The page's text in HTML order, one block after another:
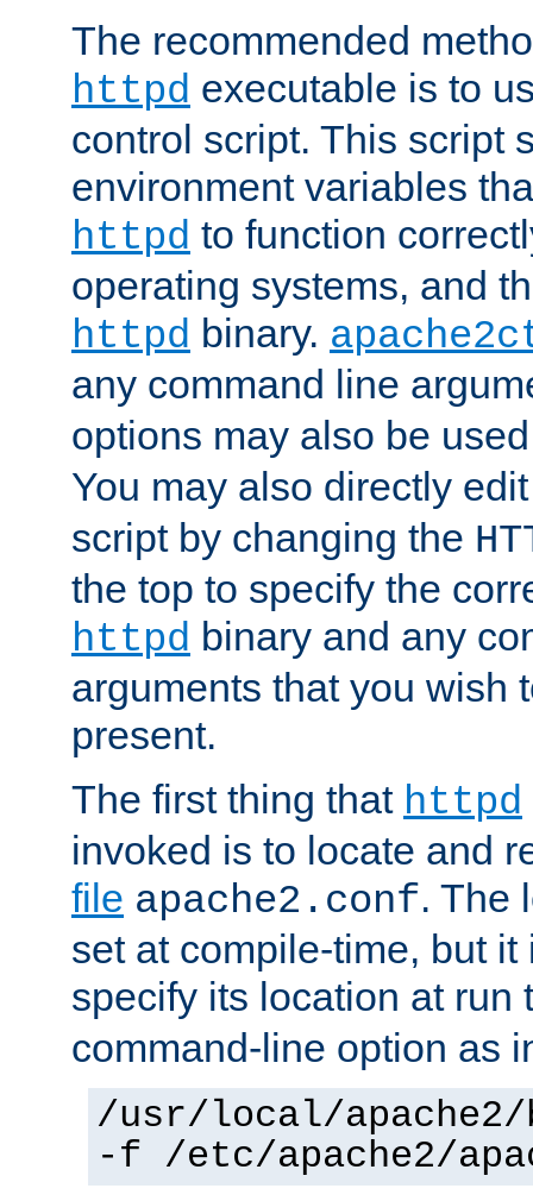
The recommended
httpd executable is to
control script. This script
environment variables
httpd to function
operating systems, and
httpd binary.
any command line
options may also be
You may also directly
script by changing the
the top to specify the
httpd binary and any
arguments that you wish
present.
The first thing that httpd
invoked is to locate and
file apache2.conf. The
set at compile-time, but
specify its location at
command-line option as
/usr/local/
-f /etc/apache2/